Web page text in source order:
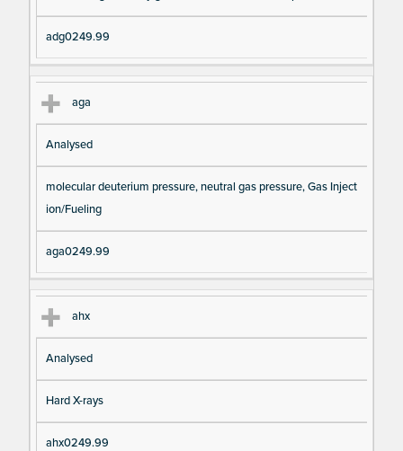
adg0249.99
aga
Analysed
molecular deuterium pressure, neutral gas pressure, Gas Inject
ion/Fueling
aga0249.99
ahx
Analysed
Hard X-rays
ahx0249.99